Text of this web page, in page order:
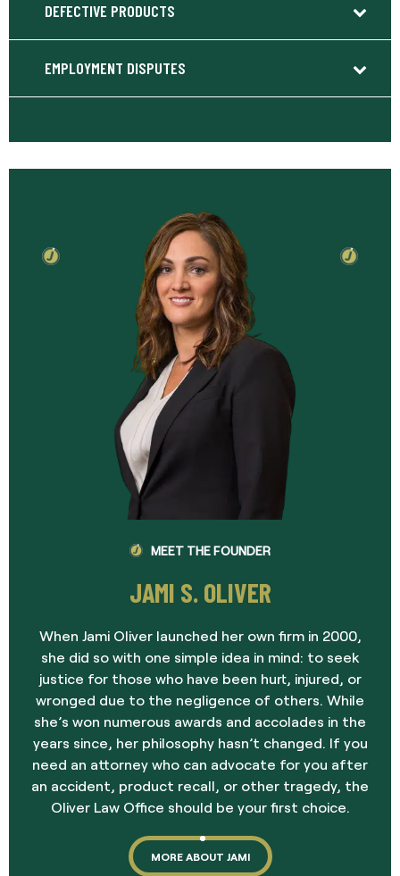
DEFECTIVE PRODUCTS
EMPLOYMENT DISPUTES
MEET THE FOUNDER
JAMI S. OLIVER
When Jami Oliver launched her own firm in 2000,
she did so with one simple idea in mind: to seek
justice for those who have been hurt, injured, or
wronged due to the negligence of others. While
she’s won numerous awards and accolades in the
years since, her philosophy hasn’t changed. If you
need an attorney who can advocate for you after
an accident, product recall, or other tragedy, the
Oliver Law Office should be your first choice.
MORE ABOUT JAMI